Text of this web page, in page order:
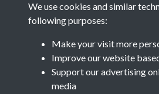
Results per page
We use cookies and similar
following purposes:
Make your visit more
Improve our website
Support our advertising
media